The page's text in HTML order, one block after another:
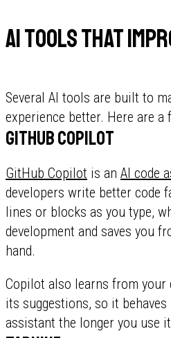
AI tools that
Several AI tools are built to
experience better. Here are a
GitHub Copilot
GitHub Copilot is an AI code
developers write better code
lines or blocks as you type,
development and saves you
hand.
Copilot also learns from your
its suggestions, so it
assistant the longer you use